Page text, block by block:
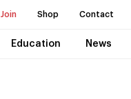
Join Shop Contact
Education News